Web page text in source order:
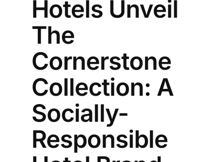
Hotels Unveil
The
Cornerstone
Collection: A
Socially-
Responsible